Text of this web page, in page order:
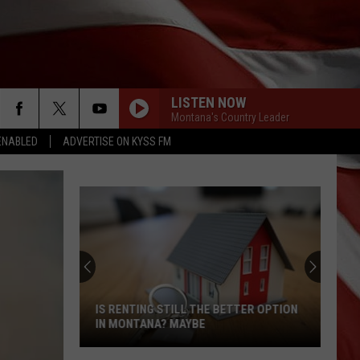
ADVERTISE ON KYSS FM
LISTEN NOW
Montana's Country Leader
IS RENTING STILL THE BETTER OPTION
IN MONTANA? MAYBE